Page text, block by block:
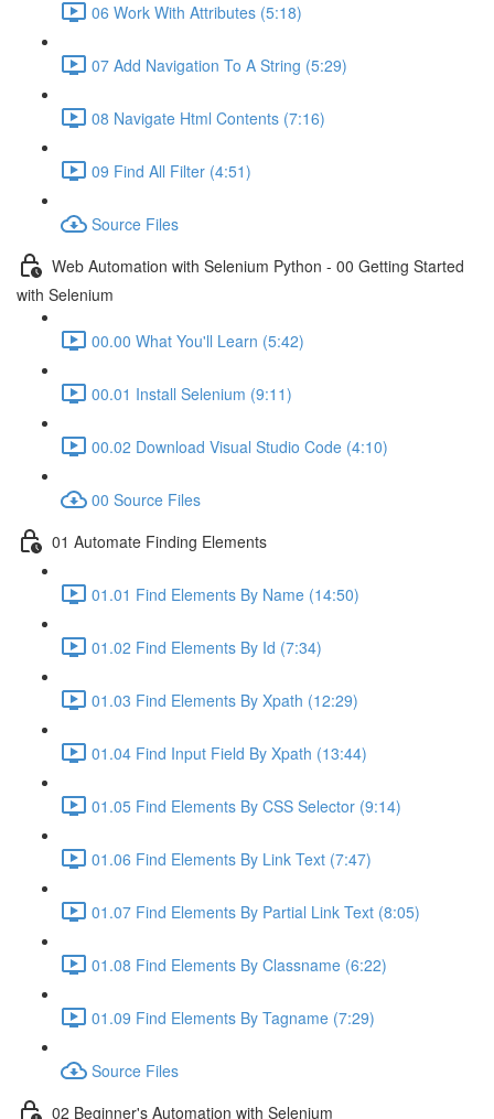
06 Work With Attributes (5:18)
07 Add Navigation To A String (5:29)
08 Navigate Html Contents (7:16)
09 Find All Filter (4:51)
Source Files
Web Automation with Selenium Python - 00 Getting Started
with Selenium
00.00 What You'll Learn (5:42)
00.01 Install Selenium (9:11)
00.02 Download Visual Studio Code (4:10)
00 Source Files
01 Automate Finding Elements
01.01 Find Elements By Name (14:50)
01.02 Find Elements By Id (7:34)
01.03 Find Elements By Xpath (12:29)
01.04 Find Input Field By Xpath (13:44)
01.05 Find Elements By CSS Selector (9:14)
01.06 Find Elements By Link Text (7:47)
01.07 Find Elements By Partial Link Text (8:05)
01.08 Find Elements By Classname (6:22)
01.09 Find Elements By Tagname (7:29)
Source Files
02 Beginner's Automation with Selenium